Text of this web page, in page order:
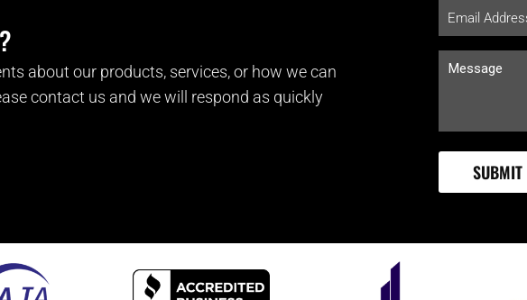
about our products, services, or how we can
contact us and we will respond as quickly